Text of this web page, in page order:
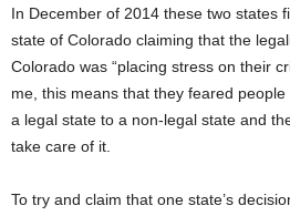
In December of 2014 these two states
state of Colorado claiming that the
Colorado was “placing stress on their
me, this means that they feared
a legal state to a non-legal state and
take care of it.
To try and claim that one state’s